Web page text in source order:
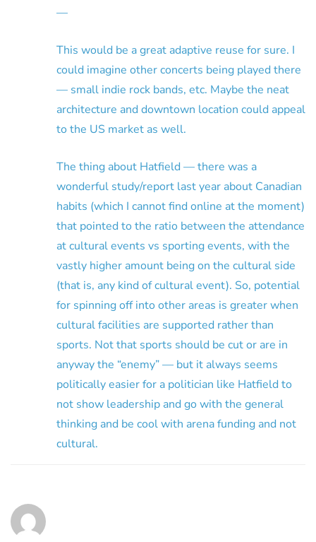
—
This would be a great adaptive reuse for sure. I
could imagine other concerts being played there
— small indie rock bands, etc. Maybe the neat
architecture and downtown location could appeal
to the US market as well.
The thing about Hatfield — there was a
wonderful study/report last year about Canadian
habits (which I cannot find online at the moment)
that pointed to the ratio between the attendance
at cultural events vs sporting events, with the
vastly higher amount being on the cultural side
(that is, any kind of cultural event). So, potential
for spinning off into other areas is greater when
cultural facilities are supported rather than
sports. Not that sports should be cut or are in
anyway the “enemy” — but it always seems
politically easier for a politician like Hatfield to
not show leadership and go with the general
thinking and be cool with arena funding and not
cultural.